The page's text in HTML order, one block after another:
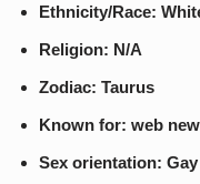
Ethnicity/Race:
Religion: N/A
Zodiac: Taurus
Known for: web
Sex orientation: Gay